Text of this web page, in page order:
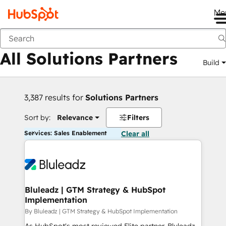
Back
All Solutions Partners Build
3,387 results for Solutions Partners
Sort by: Relevance Filters
Services: Sales Enablement Clear all
Bluleadz | GTM Strategy & HubSpot
Implementation
By Bluleadz | GTM Strategy & HubSpot Implementation